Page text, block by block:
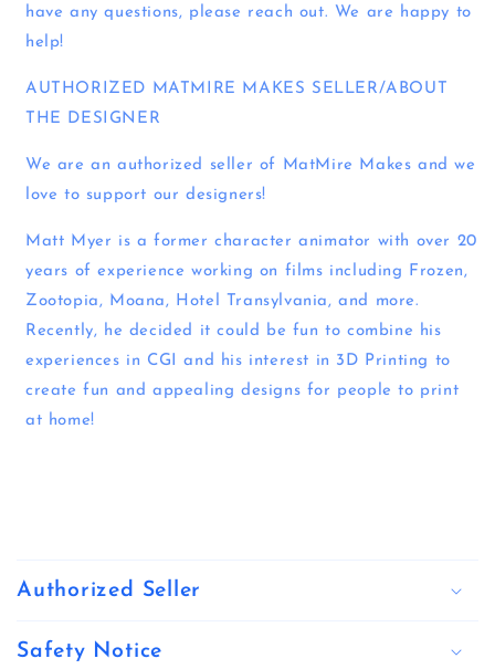
have any questions, please reach out. We are happy to
help!
AUTHORIZED MATMIRE MAKES SELLER/ABOUT
THE DESIGNER
We are an authorized seller of MatMire Makes and we
love to support our designers!
Matt Myer is a former character animator with over 20
years of experience working on films including Frozen,
Zootopia, Moana, Hotel Transylvania, and more.
Recently, he decided it could be fun to combine his
experiences in CGI and his interest in 3D Printing to
create fun and appealing designs for people to print
at home!
o
l
Authorized Seller
Safety Notice